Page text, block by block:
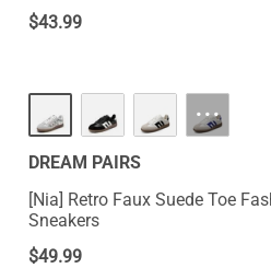
$43.99
···
DREAM PAIRS
[Nia] Retro Faux Suede Toe
Sneakers
$49.99